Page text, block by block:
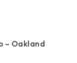
– Oakland